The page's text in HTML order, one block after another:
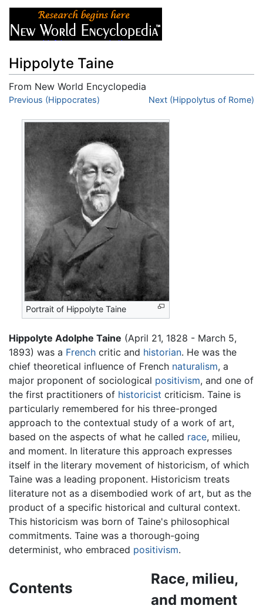
Hippolyte Taine
From New World Encyclopedia
Jump to:navigation,
Previous (Hippocrates) Next (Hippolytus of Rome)
Portrait of Hippolyte Taine
Hippolyte Adolphe Taine (April 21, 1828 - March 5,
1893) was a French critic and historian. He was the
chief theoretical influence of French naturalism, a
major proponent of sociological positivism, and one of
the first practitioners of historicist criticism. Taine is
particularly remembered for his three-pronged
approach to the contextual study of a work of art,
based on the aspects of what he called race, milieu,
and moment. In literature this approach expresses
itself in the literary movement of historicism, of which
Taine was a leading proponent. Historicism treats
literature not as a disembodied work of art, but as the
product of a specific historical and cultural context.
This historicism was born of Taine's philosophical
commitments. Taine was a thorough-going
determinist, who embraced positivism.
Contents
Race, milieu,
and moment